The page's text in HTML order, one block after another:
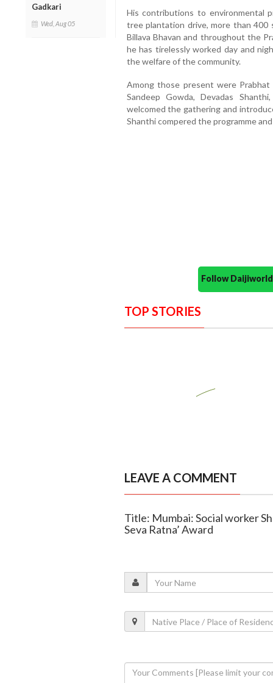
Gadkari
Wed, Aug 05
His contributions to environmental
tree plantation drive, more than 400
Billava Bhavan and throughout the
he has tirelessly worked day and
the welfare of the community.
Among those present were Prabhat
Sandeep Gowda, Devadas
welcomed the gathering and
Shanthi compered the programme
Follow
TOP STORIES
LEAVE A COMMENT
Title: Mumbai: Social worker
Seva Ratna’ Award